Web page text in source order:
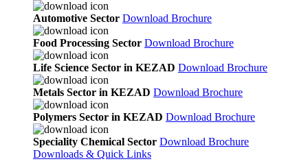
Automotive Sector Download Brochure
Food Processing Sector Download Brochure
Life Science Sector in KEZAD Download Brochure
Metals Sector in KEZAD Download Brochure
Polymers Sector in KEZAD Download Brochure
Speciality Chemical Sector Download Brochure
Downloads & Quick Links